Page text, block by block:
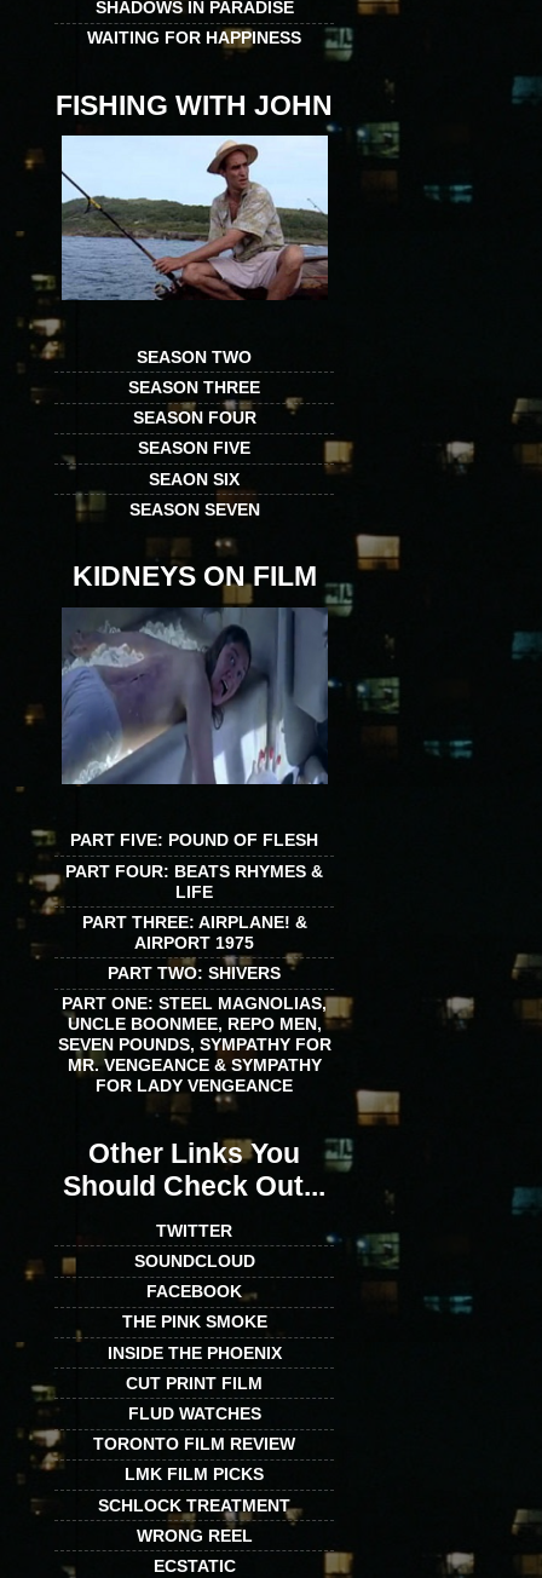
SHADOWS IN PARADISE
WAITING FOR HAPPINESS
FISHING WITH JOHN
SEASON TWO
SEASON THREE
SEASON FOUR
SEASON FIVE
SEAON SIX
SEASON SEVEN
KIDNEYS ON FILM
PART FIVE: POUND OF FLESH
PART FOUR: BEATS RHYMES &
LIFE
PART THREE: AIRPLANE! &
AIRPORT 1975
PART TWO: SHIVERS
PART ONE: STEEL MAGNOLIAS,
UNCLE BOONMEE, REPO MEN,
SEVEN POUNDS, SYMPATHY FOR
MR. VENGEANCE & SYMPATHY
FOR LADY VENGEANCE
Other Links You
Should Check Out...
TWITTER
SOUNDCLOUD
FACEBOOK
THE PINK SMOKE
INSIDE THE PHOENIX
CUT PRINT FILM
FLUD WATCHES
TORONTO FILM REVIEW
LMK FILM PICKS
SCHLOCK TREATMENT
WRONG REEL
ECSTATIC